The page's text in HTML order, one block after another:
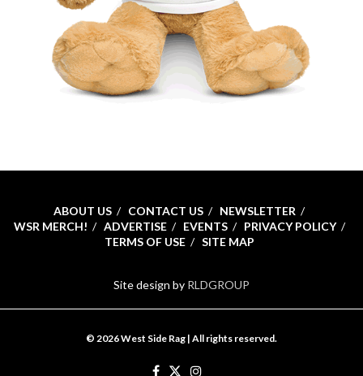
ABOUT US CONTACT US
NEWSLETTER
WSR MERCH!
ADVERTISE EVENTS
PRIVACY POLICY
TERMS OF USE
SITE MAP
Site design by RLDGROUP
© 2026 West Side Rag | All rights reserved.